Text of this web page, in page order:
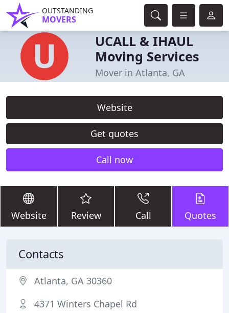
OUTSTANDING
MOVERS
UCALL & IHAUL
Moving Services
Mover in Atlanta, GA
Website
Get quotes
Call now
Website Review Call Quotes
Contacts
Atlanta, GA 30360
4371 Winters Chapel Rd